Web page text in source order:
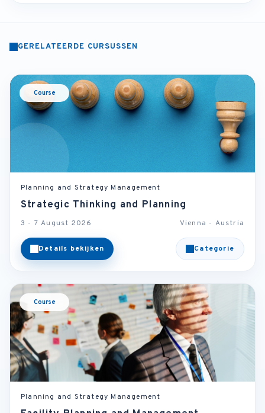
GERELATEERDE CURSUSSEN
Course
Planning and Strategy Management
Strategic Thinking and Planning
3 - 7 August 2026 Vienna - Austria
Details bekijken Categorie
Course
Planning and Strategy Management